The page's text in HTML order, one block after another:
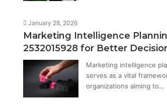
January 28, 2026
Marketing Intelligence
2532015928 for Better
Marketing intelligence
serves as a vital
organizations aiming to…